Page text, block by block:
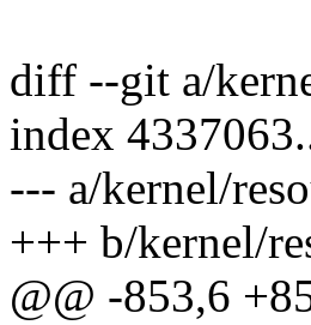
diff --git a/
index
--- a/kernel/
+++ b/kernel/
@@ -853,6